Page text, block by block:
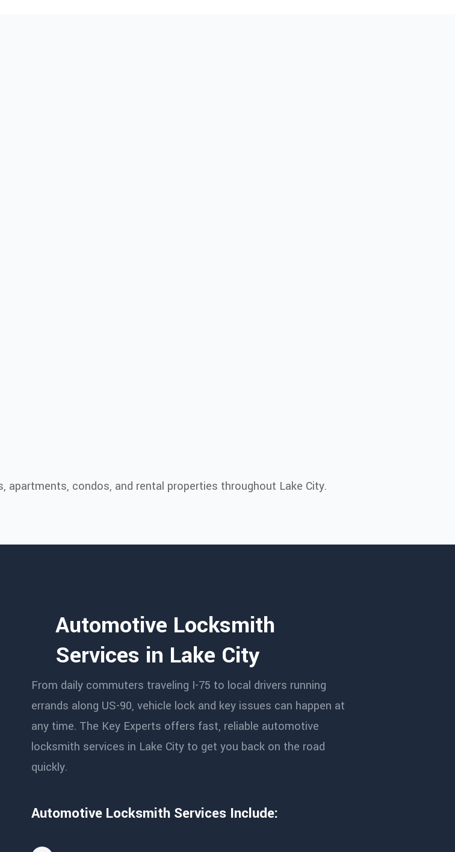
apartments, condos, and rental properties throughout Lake City.
Automotive Locksmith
Services in Lake City
From daily commuters traveling I-75 to local drivers running
errands along US-90, vehicle lock and key issues can happen at
any time. The Key Experts offers fast, reliable automotive
locksmith services in Lake City to get you back on the road
quickly.
Automotive Locksmith Services Include: